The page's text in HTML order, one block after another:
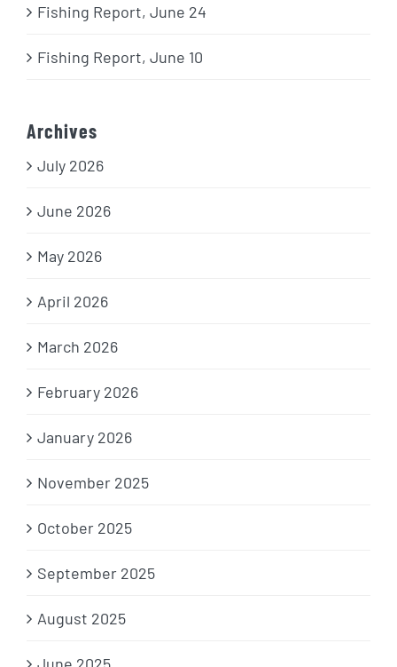
Fishing Report, June 24
Fishing Report, June 10
Archives
July 2026
June 2026
May 2026
April 2026
March 2026
February 2026
January 2026
November 2025
October 2025
September 2025
August 2025